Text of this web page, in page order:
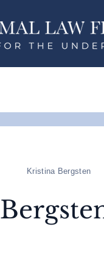
Kristina Bergsten